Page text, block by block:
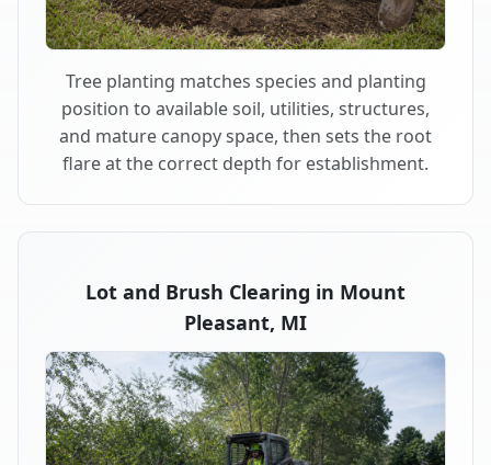
Tree planting matches species and planting
position to available soil, utilities, structures,
and mature canopy space, then sets the root
flare at the correct depth for establishment.
Lot and Brush Clearing in Mount
Pleasant, MI